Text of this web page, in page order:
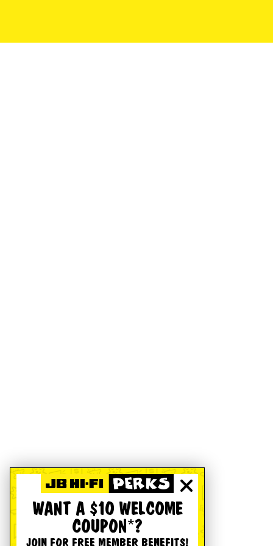
WANT A $10 WELCOME
COUPON*?
JOIN FOR FREE MEMBER BENEFITS!